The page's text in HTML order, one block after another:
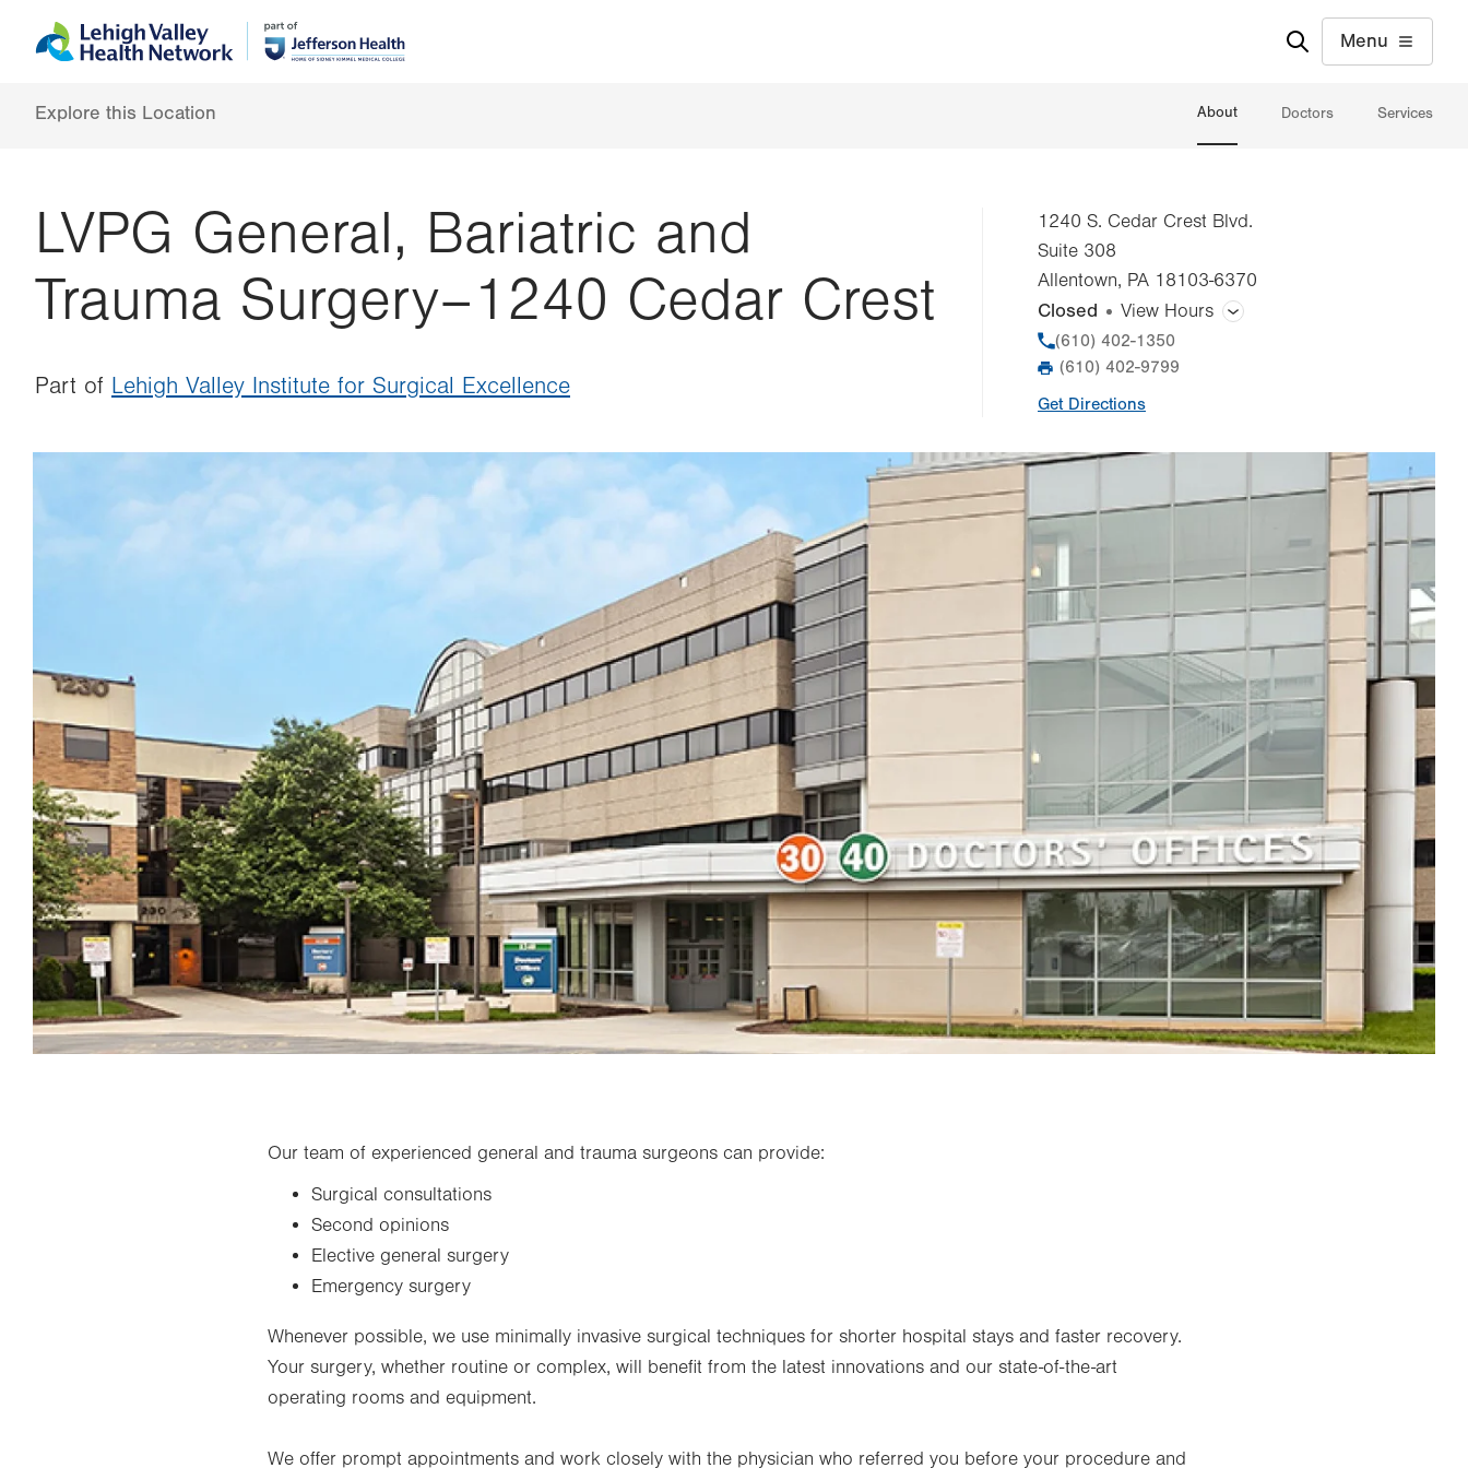
to
content
help
Menu
Explore this Location About Doctors Services
LVPG General, Bariatric and
Trauma Surgery–1240 Cedar Crest
Part of Lehigh Valley Institute for Surgical Excellence
1240 S. Cedar Crest Blvd.
Suite 308
Allentown, PA 18103-6370
Closed View Hours
General Facility Hours
Time
slot
Comment
8:00am - 5:00pm
Thu
8:00am - 5:00pm
Sat Closed
Sun Closed
Phone
(610) 402-1350
Fax
(610) 402-9799
Get Directions
Our team of experienced general and trauma surgeons can provide:
Surgical consultations
Second opinions
Elective general surgery
Emergency surgery
Whenever possible, we use minimally invasive surgical techniques for shorter hospital stays and faster recovery.
Your surgery, whether routine or complex, will benefit from the latest innovations and our state-of-the-art
operating rooms and equipment.
We offer prompt appointments and work closely with the physician who referred you before your procedure and